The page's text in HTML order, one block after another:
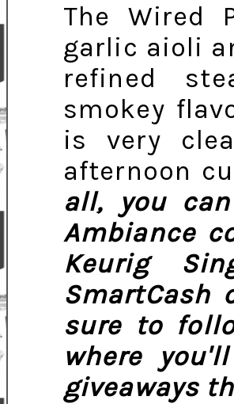
The Wired
garlic aioli
refined
smokey
is very
afternoon
all, you
Ambiance
Keurig
SmartCash
sure to
where
giveaways